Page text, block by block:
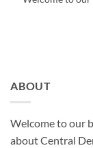
ABOUT
Welcome to our
about Central